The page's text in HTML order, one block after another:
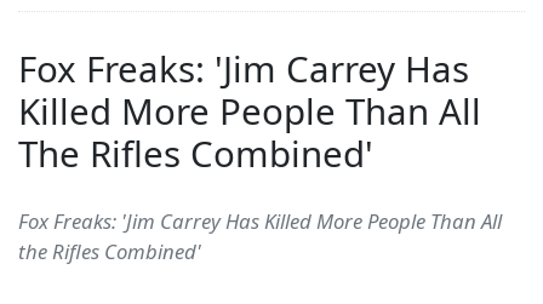
Fox Freaks: 'Jim Carrey Has
Killed More People Than All
The Rifles Combined'
Fox Freaks: 'Jim Carrey Has Killed More People Than All
the Rifles Combined'